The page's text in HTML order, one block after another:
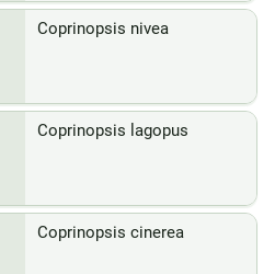
Coprinopsis nivea
Coprinopsis lagopus
Coprinopsis cinerea